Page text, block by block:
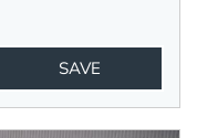
SAVE